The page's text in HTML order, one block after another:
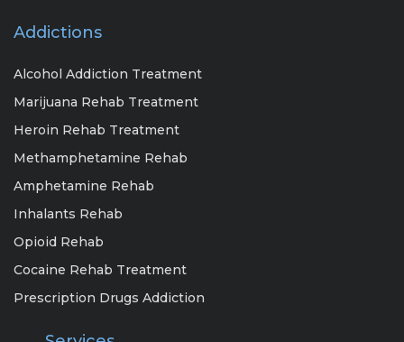
Addictions
Alcohol Addiction Treatment
Marijuana Rehab Treatment
Heroin Rehab Treatment
Methamphetamine Rehab
Amphetamine Rehab
Inhalants Rehab
Opioid Rehab
Cocaine Rehab Treatment
Prescription Drugs Addiction